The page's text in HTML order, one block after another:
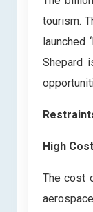
tourism.
launched
Shepard
High
The cost